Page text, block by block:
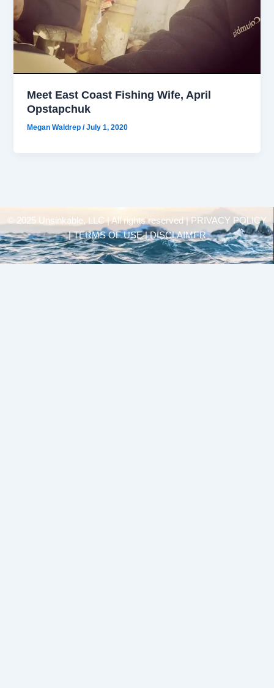
Meet East Coast Fishing Wife, April
Opstapchuk
Megan Waldrep/July 1, 2020
© 2025 Unsinkable, LLC | All rights reserved |
PRIVACY POLICY
| TERMS OF USE | DISCLAIMER